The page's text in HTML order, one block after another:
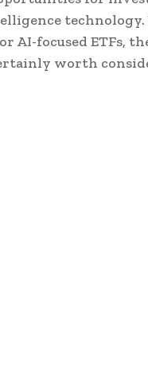
AI-focused ETFs,
worth